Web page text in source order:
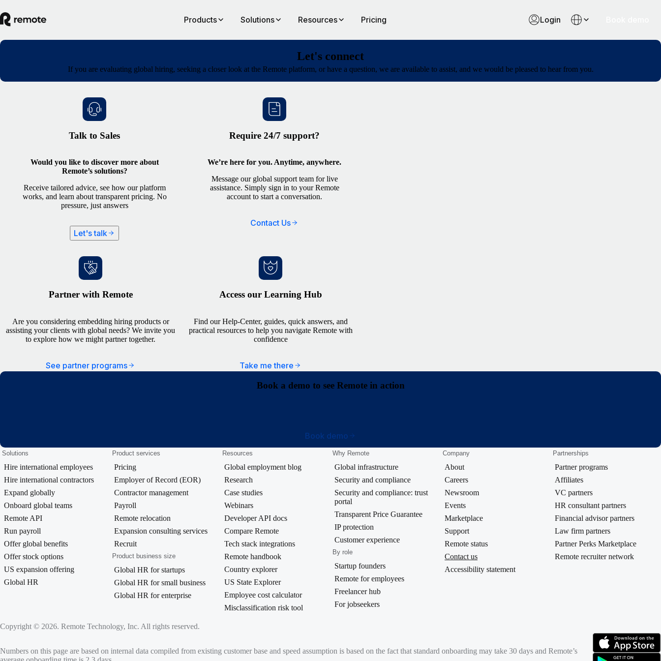
Products Solutions Resources Pricing Login
Let's connect
If you are evaluating global hiring, seeking a closer look at the Remote platform, or have a question, we are available to assist, and we would be pleased to hear from you.
Talk to Sales
Would you like to discover more about
Remote’s solutions?
Receive tailored advice, see how our platform
works, and learn about transparent pricing. No
pressure, just answers
Let's talk
Require 24/7 support?
We’re here for you. Anytime, anywhere.
Message our global support team for live
assistance. Simply sign in to your Remote
account to start a conversation.
Contact Us
Partner with Remote
Are you considering embedding hiring products or
assisting your clients with global needs? We invite you
to explore how we might partner together.
See partner programs
Access our Learning Hub
Find our Help-Center, guides, quick answers, and
practical resources to help you navigate Remote with
confidence
Take me there
Book a demo to see Remote in action
Book demo
Solutions
Hire international employees
Hire international contractors
Expand globally
Onboard global teams
Remote API
Run payroll
Offer global benefits
Offer stock options
US expansion offering
Global HR
Product services
Pricing
Employer of Record (EOR)
Contractor management
Payroll
Remote relocation
Expansion consulting services
Recruit
Product business size
Global HR for startups
Global HR for small business
Global HR for enterprise
Resources
Global employment blog
Research
Case studies
Webinars
Developer API docs
Compare Remote
Tech stack integrations
Remote handbook
Country explorer
US State Explorer
Employee cost calculator
Misclassification risk tool
Why Remote
Global infrastructure
Security and compliance
Security and compliance: trust
portal
Transparent Price Guarantee
IP protection
Customer experience
By role
Startup founders
Remote for employees
Freelancer hub
For jobseekers
Company
About
Careers
Newsroom
Events
Marketplace
Support
Remote status
Contact us
Accessibility statement
Partnerships
Partner programs
Affiliates
VC partners
HR consultant partners
Financial advisor partners
Law firm partners
Partner Perks Marketplace
Remote recruiter network
Copyright © 2026. Remote Technology, Inc. All rights reserved.
Numbers on this page are based on internal data compiled from existing customer base and speed assumption is based on the fact that standard onboarding may take 30 days and Remote’s
(opens in new tab)